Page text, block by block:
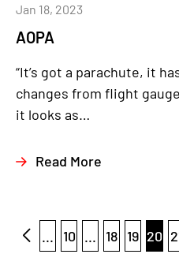
AOPA
Jan 18, 2023
“It’s got a parachute, it
changes from flight
it looks as…
Read More
... 10 ... 18 19 20